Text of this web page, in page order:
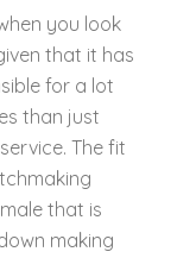
you look
that it has
for a lot
than just
The fit
that is
making